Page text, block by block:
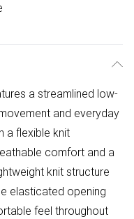
a streamlined low-
and everyday
a flexible knit
comfort and a
knit structure
elasticated opening
feel throughout